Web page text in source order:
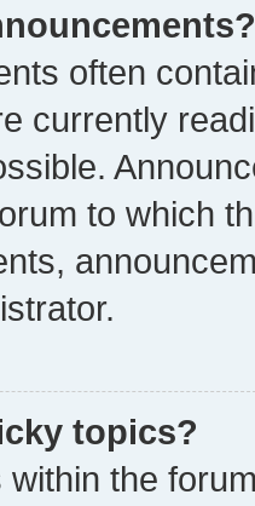
often
currently
to which
topics?
the